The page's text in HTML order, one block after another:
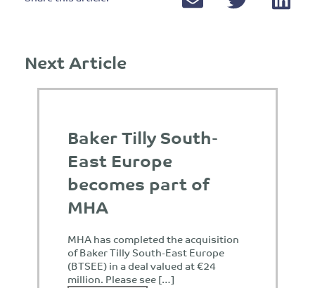
Next Article
Baker Tilly South-
East Europe
becomes part of
MHA
MHA has completed the acquisition
of Baker Tilly South-East Europe
(BTSEE) in a deal valued at €24
million. Please see […]